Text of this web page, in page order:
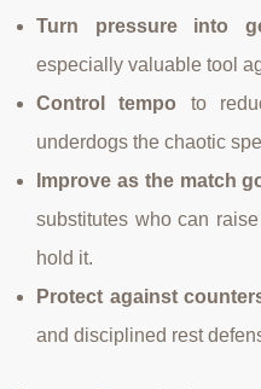
Turn pressure into
especially valuable tool
Control tempo to
underdogs the chaotic
Improve as the match
substitutes who can
hold it.
Protect against
and disciplined rest